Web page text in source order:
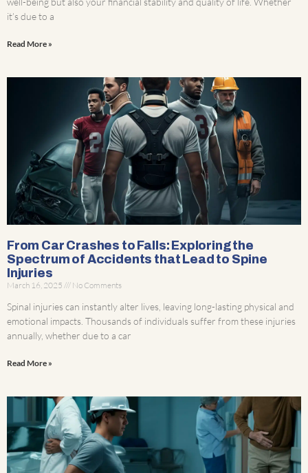
it’s due to a
Read More »
From Car Crashes to Falls: Exploring the
Spectrum of Accidents that Lead to Spine
Injuries
March 16, 2025 No Comments
Spinal injuries can instantly alter lives, leaving long-lasting physical and
emotional impacts. Thousands of individuals suffer from these injuries
annually, whether due to a car
Read More »